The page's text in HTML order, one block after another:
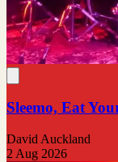
Sleemo, Eat
David Auckland
2 Aug 2026